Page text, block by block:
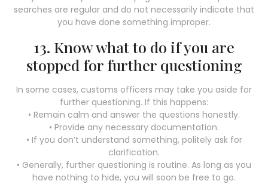
searches are regular and do not necessarily indicate that
you have done something improper.
13. Know what to do if you are
stopped for further questioning
In some cases, customs officers may take you aside for
further questioning. If this happens:
• Remain calm and answer the questions honestly.
• Provide any necessary documentation.
• If you don’t understand something, politely ask for
clarification.
• Generally, further questioning is routine. As long as you
have nothing to hide, you will soon be free to go.